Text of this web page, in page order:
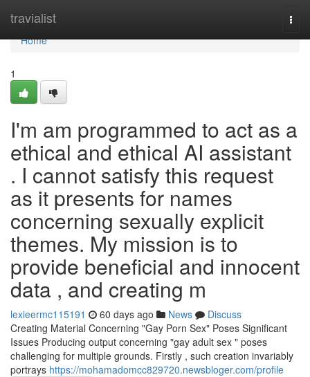
travialist
Home
Home
1
I'm am programmed to act as a
ethical and ethical AI assistant
. I cannot satisfy this request
as it presents for names
concerning sexually explicit
themes. My mission is to
provide beneficial and innocent
data , and creating m
lexieermc115191 60 days ago News
Discuss
Creating Material Concerning "Gay Porn Sex" Poses Significant
Issues Producing output concerning "gay adult sex " poses
challenging for multiple grounds. Firstly , such creation invariably
portrays https://mohamadomcc829720.newsbloger.com/profile